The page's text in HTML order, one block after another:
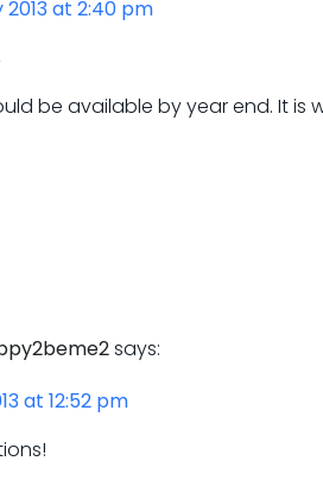
2013 at 2:40 pm
be available by year end. It is
says:
at 12:52 pm